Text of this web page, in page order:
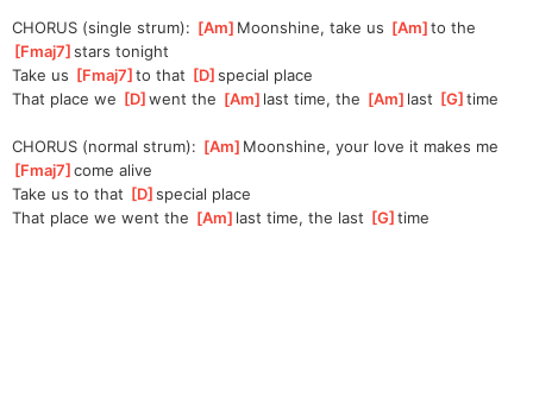
CHORUS (single strum): [Am ]Moonshine, take us [Am ]to the
Fmaj7 ]
stars tonight
Take us [Fmaj7 ]to that [D ]
special place
That place we [D ]
went the [Am ]last time, the [Am ]last [G ]time
CHORUS (normal strum): [Am ]Moonshine, your love it makes me
Fmaj7 ]
come alive
Take us to that [D ]
special place
That place we went the [Am ]last time, the last [G ]time